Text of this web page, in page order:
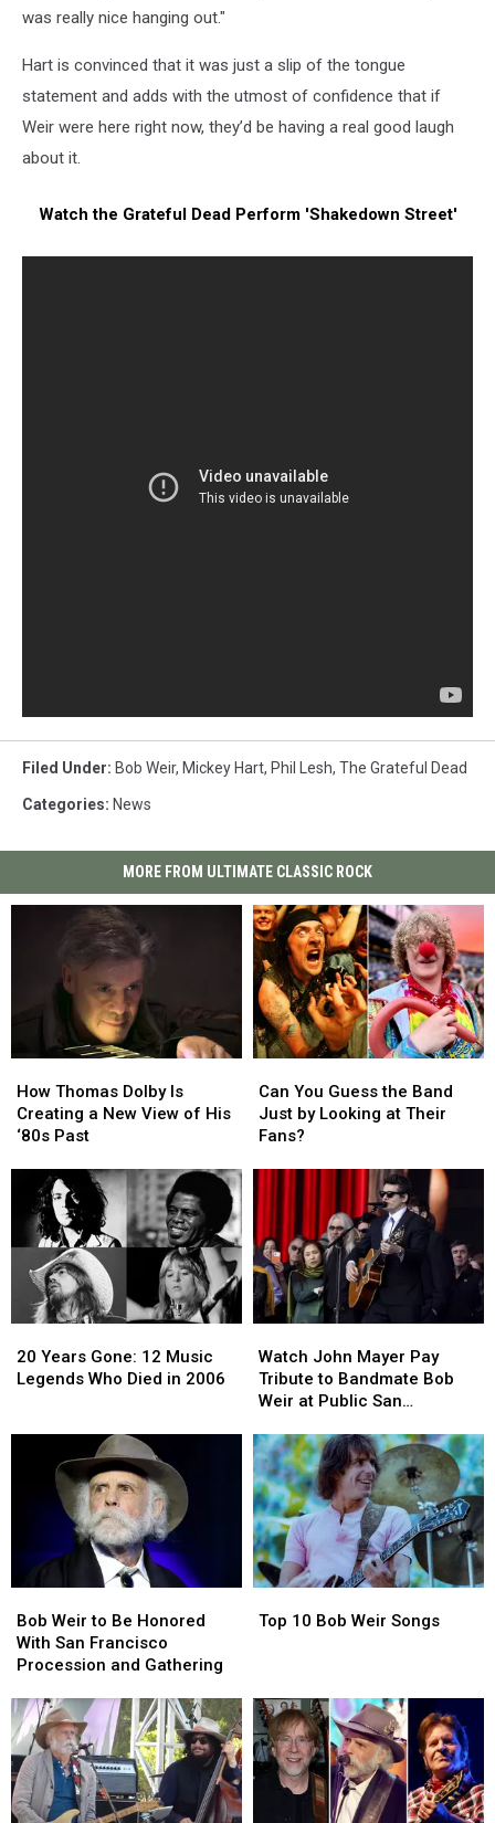
was really nice hanging out."
Hart is convinced that it was just a slip of the tongue
statement and adds with the utmost of confidence that if
Weir were here right now, they’d be having a real good laugh
about it.
Watch the Grateful Dead Perform 'Shakedown Street'
Filed Under: Bob Weir, Mickey Hart, Phil Lesh, The Grateful Dead
Categories: News
MORE FROM ULTIMATE CLASSIC ROCK
Thomas
Dolby
Is
New
View
of
His
‘80s
Past
How Thomas Dolby Is
Creating a New View of His
‘80s Past
Thomas
Dolby
Is
New
View
of
His
‘80s
Past
You
Guess
the
by
Looking
at
Their
Fans?
Can You Guess the Band
Just by Looking at Their
Fans?
You
Guess
the
by
Looking
at
Their
Fans?
Years
Gone:
20 Years Gone: 12 Music
Legends Who Died in 2006
Years
Gone:
John
Mayer
Pay
to
Bandmate
Bob
Weir
at
Public
San
Memorial
Watch John Mayer Pay
Tribute to Bandmate Bob
Weir at Public San
John
Mayer
Pay
to
Bandmate
Bob
Weir
at
Public
San
Memorial
Weir
to
Be
With
San
Francisco
Procession
and
Gathering
Bob Weir to Be Honored
With San Francisco
Procession and Gathering
Weir
to
Be
With
San
Francisco
Procession
and
Gathering
10
Top 10 Bob Weir Songs
10